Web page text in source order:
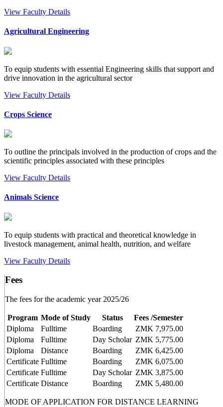
View Faculty Details
Agricultural Engineering
To equip students with essential Engineering skills that support and
drive innovation in the agricultural sector
View Faculty Details
Crops Science
To outline the principals involved in the production of crops and the
scientific principles associated with these principles
View Faculty Details
Animals Science
To equip students with practical and theoretical knowledge in
livestock management, animal health, nutrition, and welfare
View Faculty Details
Fees
The fees for the academic year 2025/26
Program Mode of Study Status
Fees /Semester
Diploma
Fulltime Boarding
ZMK 7,975.00
Diploma
Fulltime Day Scholar ZMK 5,775.00
Diploma
Distance Boarding
ZMK 6,425.00
Certificate Fulltime Boarding
ZMK 6,075.00
Certificate Fulltime Day Scholar ZMK 3,875.00
Certificate Distance Boarding ZMK 5,480.00
MODE OF APPLICATION FOR DISTANCE LEARNING